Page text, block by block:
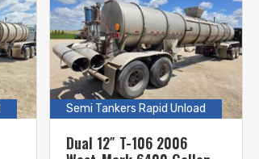
Semi Tankers Rapid Unload
Dual 12″ T-106 2006